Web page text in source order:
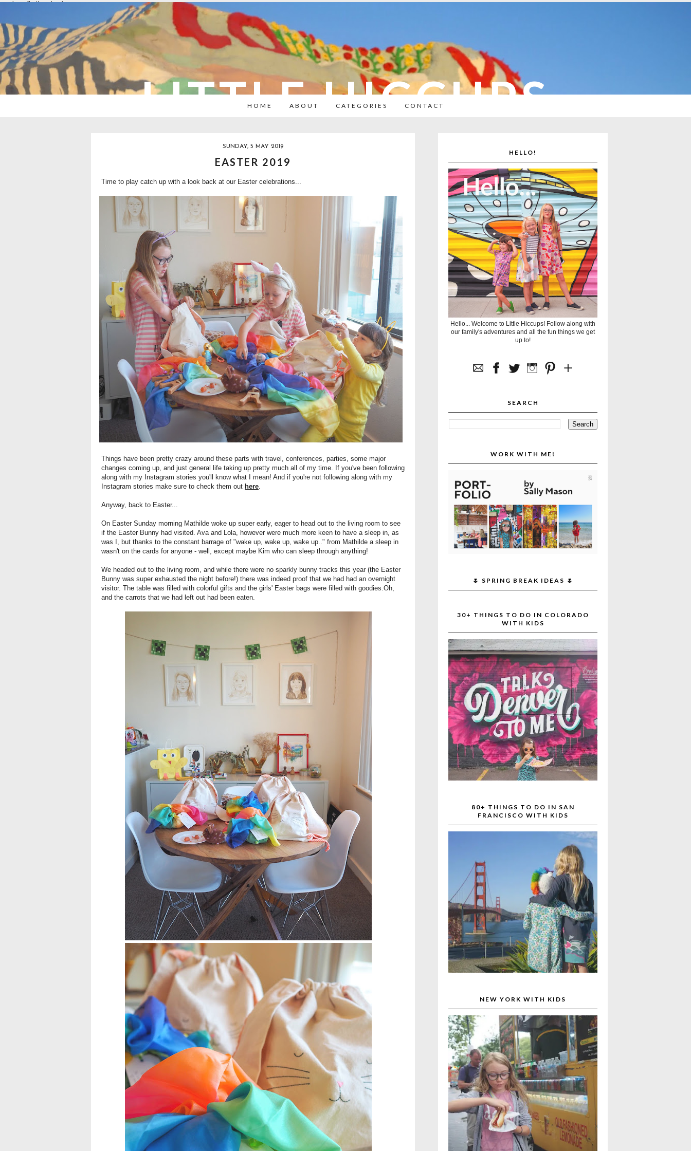
overlays: {bottom: true}
LITTLE HICCUPS
HOME ABOUT CATEGORIES CONTACT
SUNDAY, 5 MAY 2019
EASTER 2019
Time to play catch up with a look back at our Easter celebrations...
Things have been pretty crazy around these parts with travel, conferences, parties, some major
changes coming up, and just general life taking up pretty much all of my time. If you've been following
along with my Instagram stories you'll know what I mean! And if you're not following along with my
Instagram stories make sure to check them out here.
Anyway, back to Easter...
On Easter Sunday morning Mathilde woke up super early, eager to head out to the living room to see
if the Easter Bunny had visited. Ava and Lola, however were much more keen to have a sleep in, as
was I, but thanks to the constant barrage of "wake up, wake up, wake up.." from Mathilde a sleep in
wasn't on the cards for anyone - well, except maybe Kim who can sleep through anything!
We headed out to the living room, and while there were no sparkly bunny tracks this year (the Easter
Bunny was super exhausted the night before!) there was indeed proof that we had had an overnight
visitor. The table was filled with colorful gifts and the girls' Easter bags were filled with goodies.Oh,
and the carrots that we had left out had been eaten.
HELLO!
Hello... Welcome to Little Hiccups! Follow along with
our family's adventures and all the fun things we get
up to!
SEARCH
WORK WITH ME!
🌷 SPRING BREAK IDEAS 🌷
30+ THINGS TO DO IN COLORADO
WITH KIDS
80+ THINGS TO DO IN SAN
FRANCISCO WITH KIDS
NEW YORK WITH KIDS